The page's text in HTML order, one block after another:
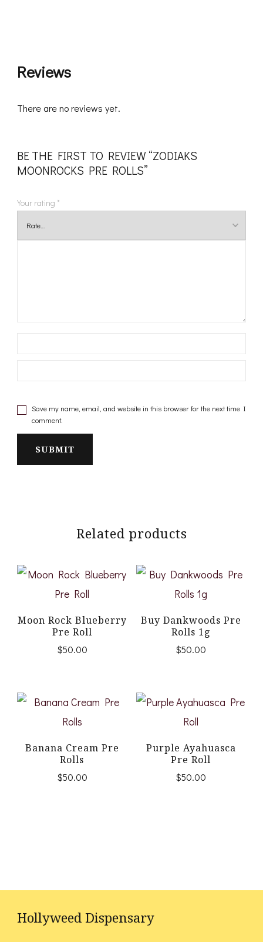
Reviews
There are no reviews yet.
BE THE FIRST TO REVIEW “ZODIAKS
MOONROCKS PRE ROLLS”
Your rating *
Save my name, email, and website in this browser for the next time I
comment.
Related products
Moon Rock Blueberry
Pre Roll
$50.00
Buy Dankwoods Pre
Rolls 1g
$50.00
Banana Cream Pre
Rolls
$50.00
Purple Ayahuasca
Pre Roll
$50.00
Hollyweed Dispensary